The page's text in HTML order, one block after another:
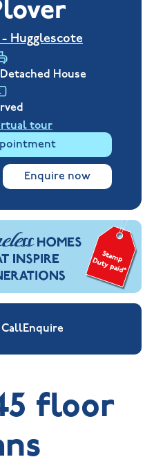
Hugglescote
House
tour
Enquire now
CallEnquire
floor